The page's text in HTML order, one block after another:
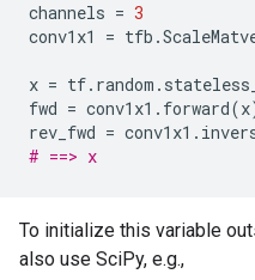
channels = 3
conv1x1
= tfb .
x = tf. random .
fwd = conv1x1 . forward(x
rev_fwd = conv1x1 .
# ==> x
To initialize this variable
also use SciPy, e.g.,